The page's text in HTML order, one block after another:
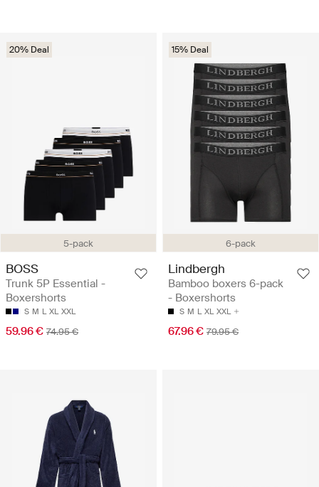
5-pack
20% Deal
BOSS
Trunk 5P Essential -
Boxershorts
S M L XL XXL
59.96 € 74.95 €
6-pack
15% Deal
Lindbergh
Bamboo boxers 6-pack
- Boxershorts
S M L XL XXL
67.96 € 79.95 €